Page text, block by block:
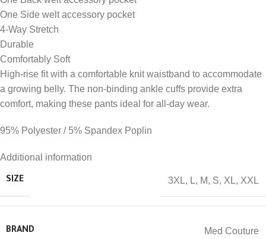
One Side welt accessory pocket
4-Way Stretch
Durable
Comfortably Soft
High-rise fit with a comfortable knit waistband to accommodate
a growing belly. The non-binding ankle cuffs provide extra
comfort, making these pants ideal for all-day wear.
95% Polyester / 5% Spandex Poplin
Additional information
SIZE 3XL, L, M, S, XL, XXL
BRAND Med Couture